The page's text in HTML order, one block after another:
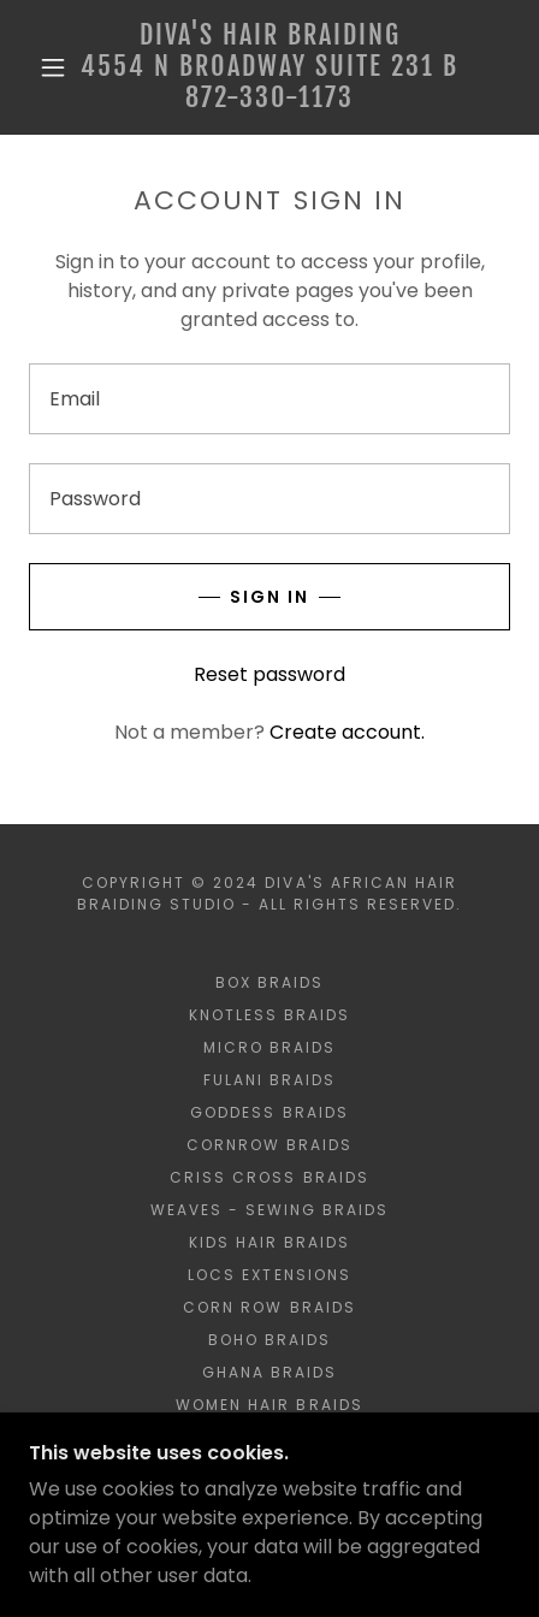
DIVA'S HAIR BRAIDING
4554 N BROADWAY SUITE 231 B
872-330-1173
ACCOUNT SIGN IN
Sign in to your account to access your profile,
history, and any private pages you've been
granted access to.
SIGN IN
Reset password
Not a member? Create account.
COPYRIGHT © 2024 DIVA'S AFRICAN HAIR
BRAIDING STUDIO - ALL RIGHTS RESERVED.
BOX BRAIDS
KNOTLESS BRAIDS
MICRO BRAIDS
FULANI BRAIDS
GODDESS BRAIDS
CORNROW BRAIDS
CRISS CROSS BRAIDS
WEAVES - SEWING BRAIDS
KIDS HAIR BRAIDS
LOCS EXTENSIONS
CORN ROW BRAIDS
BOHO BRAIDS
GHANA BRAIDS
WOMEN HAIR BRAIDS
DREADLOCKS
This website uses cookies.
We use cookies to analyze website traffic and
optimize your website experience. By accepting
our use of cookies, your data will be aggregated
with all other user data.